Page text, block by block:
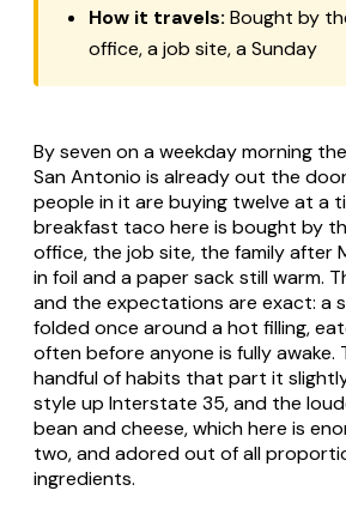
How it travels: Bought by
office, a job site, a Sunday
By seven on a weekday morning
San Antonio is already out the
people in it are buying twelve at a
breakfast taco here is bought by
office, the job site, the family after
in foil and a paper sack still warm.
and the expectations are exact: a
folded once around a hot filling,
often before anyone is fully awake.
handful of habits that part it
style up Interstate 35, and the
bean and cheese, which here is
two, and adored out of all
ingredients.